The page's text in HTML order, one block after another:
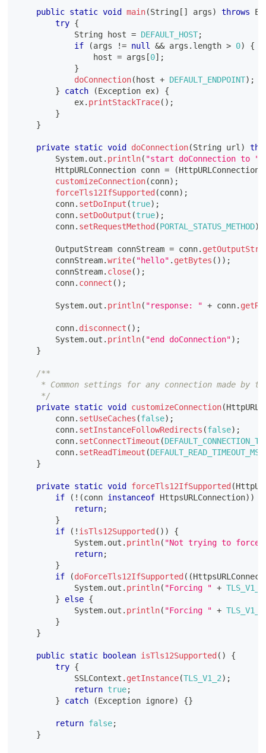
public static void main(String[ ] args) throws
try {
String host = DEFAULT_HOST;
if
(args != null && args . length > 0)
{
                host
= args [0] ;
}
doConnection( host + DEFAULT_ENDPOINT) ;
}
catch (Exception ex)
{
            ex
. printStackTrace( ) ;
}
}
private static void doConnection(String url )
System. out . println( "start doConnection to "
HttpURLConnection conn = (HttpURLConnection
customizeConnection(conn) ;
forceTls12IfSupported (conn) ;
        conn
. setDoInput (true) ;
        conn
. setDoOutput (true) ;
        conn
. setRequestMethod (PORTAL_STATUS_METHOD)
OutputStream connStream = conn.
        connStream
.write( "hello" . getBytes ( ) ) ;
        connStream
. close( ) ;
        conn
. connect ( ) ;
System. out . println( "response: " + conn.
        conn
. disconnect ( ) ;
System. out . println( "end doConnection") ;
}
/**
* Common settings for any connection made by
     */
private static void customizeConnection(
        conn
. setUseCaches (false) ;
        conn
. setInstanceFollowRedirects (false) ;
        conn
. setConnectTimeout (
        conn
. setReadTimeout (DEFAULT_READ_TIMEOUT_MS
}
private static void forceTls12IfSupported (
if
( ! (conn instanceof HttpsURLConnection) )
return;
}
if
( ! isTls12Supported ( ) )
{
System. out . println( "Not trying to force
return;
}
if
(doForceTls12IfSupported ( (
System. out . println( "Forcing " + TLS_V1_2
}
else {
System. out . println( "Forcing " + TLS_V1_2
}
}
public static boolean isTls12Supported ( )
{
try {
SSLContext . getInstance(TLS_V1_2) ;
return true;
}
catch (Exception ignore) {}
return false;
}